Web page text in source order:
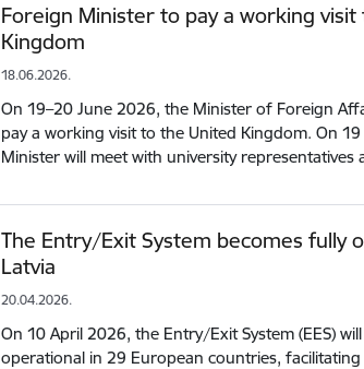
Foreign Minister to pay a working
Kingdom
18.06.2026.
On 19–20 June 2026, the Minister of Foreign
pay a working visit to the United Kingdom. On
Minister will meet with university representatives
The Entry/Exit System becomes fully
Latvia
20.04.2026.
On 10 April 2026, the Entry/Exit System (EES)
operational in 29 European countries,